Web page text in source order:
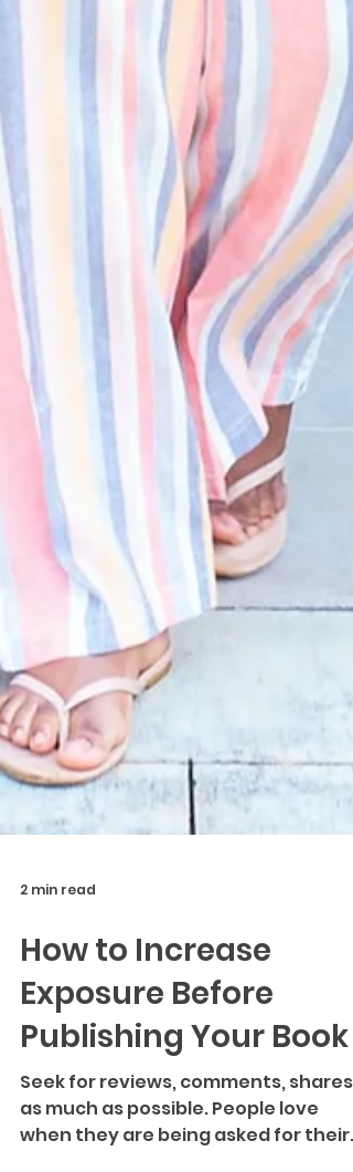
How to Increase
Exposure Before
Publishing Your Book
Seek for reviews, comments, shares
as much as possible. People love